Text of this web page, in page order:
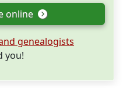
online
genealogists
you!